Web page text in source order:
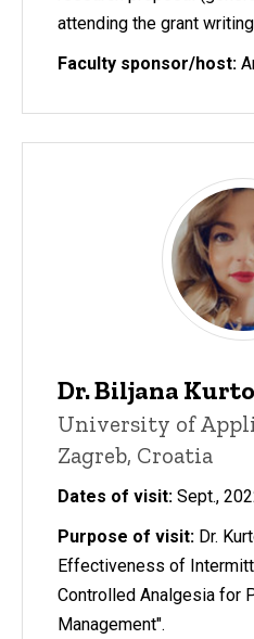
attending the grant
Faculty sponsor/host:
Dr. Biljana
University of
Zagreb, Croatia
Dates of visit: Sept.,
Purpose of visit: Dr.
Effectiveness of
Controlled Analgesia for
Management".